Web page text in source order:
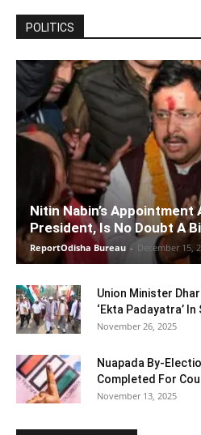
POLITICS
Nitin Nabin’s Appointment
President, Is No Doubt A
ReportOdisha Bureau - December 15,
Union Minister
‘Ekta Padayatra’
November 26, 2025
Nuapada By-
Completed For
November 13, 2025